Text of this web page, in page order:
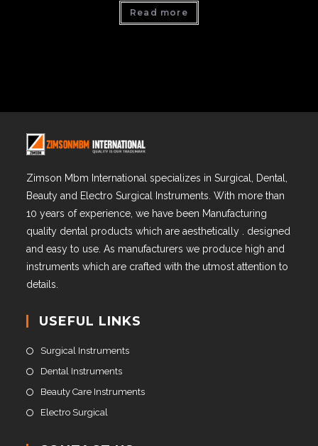
Read more
Zimson Mbm International specializes in Surgical, Dental,
Beauty and Electro Surgical Instruments. With more than
10 years of experience, we have been Manufacturing
quality dental products which are aesthetically . designed
and easy to use. As manufacturers we produce high and
instruments which are crafted with the utmost attention to
details.
USEFUL LINKS
Surgical Instruments
Dental Instruments
Beauty Care Instruments
Electro Surgical